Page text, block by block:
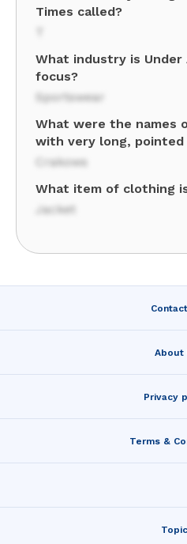
Times called?
What industry is Under
focus?
Sportswear
What were the names
with very long, pointed
Crakows
What item of clothing
Jacket
About
Privacy
Terms &